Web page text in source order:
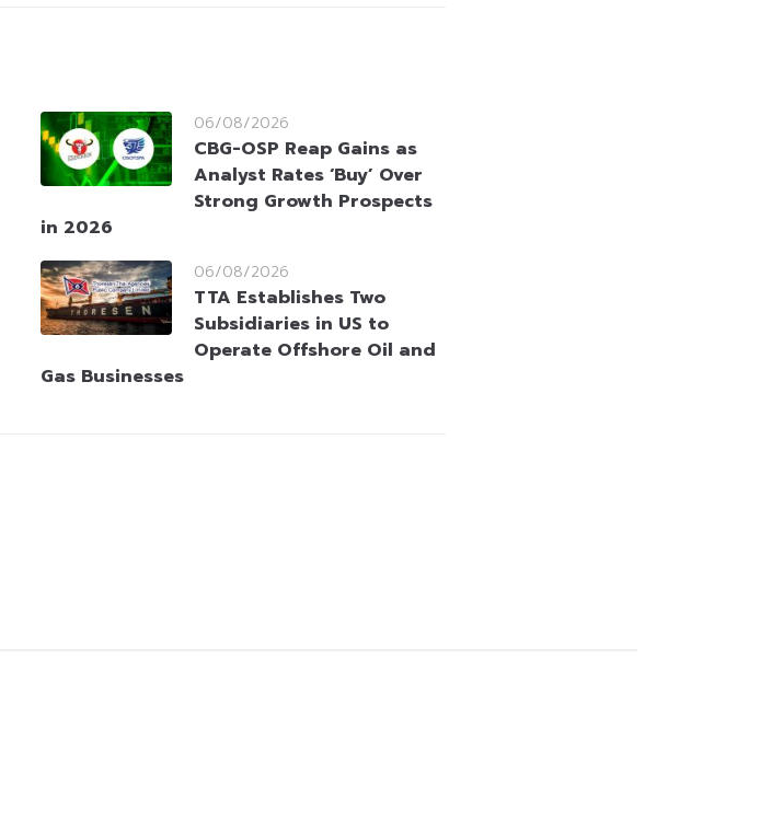
06/08/2026
CBG-OSP Reap Gains as
Analyst Rates ‘Buy’ Over
Strong Growth Prospects
in 2026
06/08/2026
TTA Establishes Two
Subsidiaries in US to
Operate Offshore Oil and
Gas Businesses